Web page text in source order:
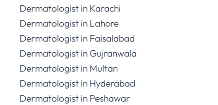
Dermatologist in Karachi
Dermatologist in Lahore
Dermatologist in Faisalabad
Dermatologist in Gujranwala
Dermatologist in Multan
Dermatologist in Hyderabad
Dermatologist in Peshawar